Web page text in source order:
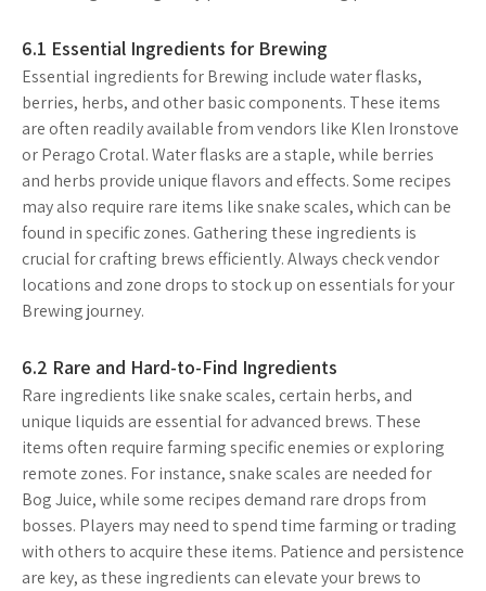
6.1 Essential Ingredients for Brewing
Essential ingredients for Brewing include water flasks,
berries, herbs, and other basic components. These items
are often readily available from vendors like Klen Ironstove
or Perago Crotal. Water flasks are a staple, while berries
and herbs provide unique flavors and effects. Some recipes
may also require rare items like snake scales, which can be
found in specific zones. Gathering these ingredients is
crucial for crafting brews efficiently. Always check vendor
locations and zone drops to stock up on essentials for your
Brewing journey.
6.2 Rare and Hard-to-Find Ingredients
Rare ingredients like snake scales, certain herbs, and
unique liquids are essential for advanced brews. These
items often require farming specific enemies or exploring
remote zones. For instance, snake scales are needed for
Bog Juice, while some recipes demand rare drops from
bosses. Players may need to spend time farming or trading
with others to acquire these items. Patience and persistence
are key, as these ingredients can elevate your brews to